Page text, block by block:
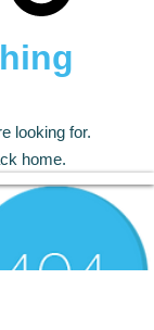
looking for.
home.